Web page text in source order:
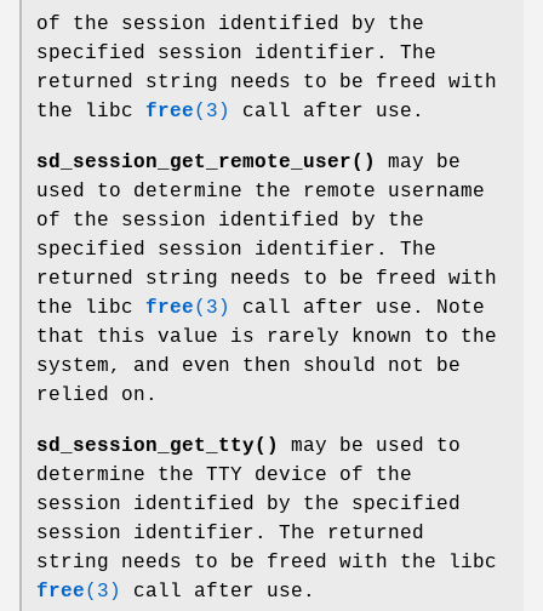
of the session identified by the
specified session identifier. The
returned string needs to be freed with
the libc free(3) call after use.
sd_session_get_remote_user()
may be
used to determine the remote username
of the session identified by the
specified session identifier. The
returned string needs to be freed with
the libc free(3)
call after use. Note
that this value is rarely known to the
system, and even then should not be
relied on.
sd_session_get_tty()
may be used to
determine the TTY device of the
session identified by the specified
session identifier. The returned
string needs to be freed with the libc
free(3) call after use.